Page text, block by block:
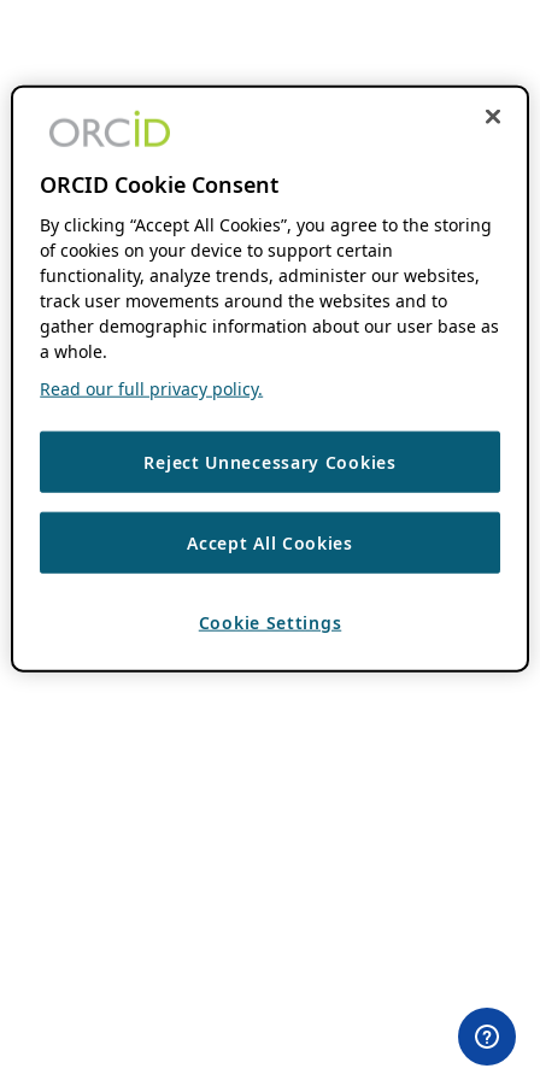
ORCID Cookie Consent
By clicking “Accept All Cookies”, you agree to the storing
of cookies on your device to support certain
functionality, analyze trends, administer our websites,
track user movements around the websites and to
gather demographic information about our user base as
a whole.
Read our full privacy policy.
Reject Unnecessary Cookies
Accept All Cookies
Cookie Settings